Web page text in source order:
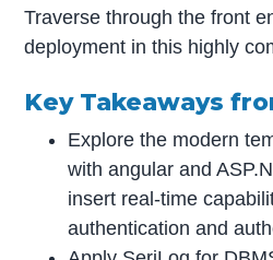
Traverse through the front
deployment in this highly
Key Takeaways
Explore the modern
with angular and
insert real-time
authentication and